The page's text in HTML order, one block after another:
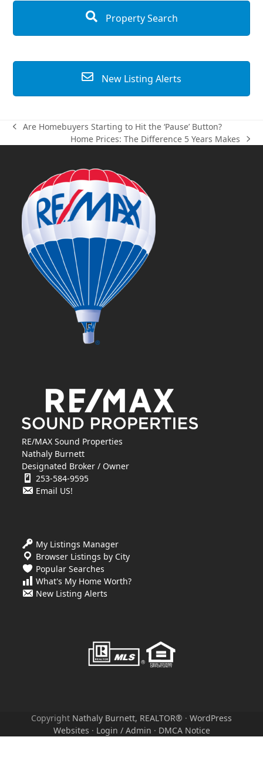
Property Search
New Listing Alerts
previous
post:
Are Homebuyers Starting to Hit the ‘Pause’ Button?
next
Home Prices: The Difference 5 Years Makes
RE/MAX Sound Properties
Nathaly Burnett
Designated Broker / Owner
253-584-9595
Email US!
My Listings Manager
Browser Listings by City
Popular Searches
What's My Home Worth?
New Listing Alerts
Copyright Nathaly Burnett, REALTOR® · WordPress
Websites · Login / Admin · DMCA Notice